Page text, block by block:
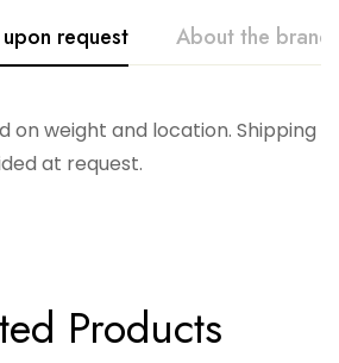
request About the brand
on weight and location. Shipping
at request.
Products